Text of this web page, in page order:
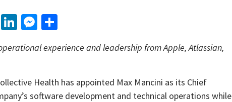
RedditLinkedIn
Messenger
experience and leadership from Apple, Atlassian,
Health has appointed Max Mancini as its Chief
software development and technical operations while